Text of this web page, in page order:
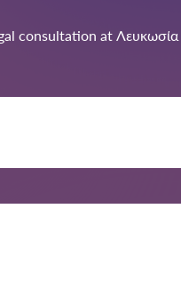
consultation at Λευκωσία